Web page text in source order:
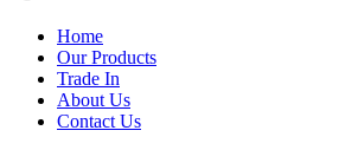
Home
Our Products
Trade In
About Us
Contact Us